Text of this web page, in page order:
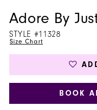
Adore By
STYLE #11328
Size Chart
BOOK